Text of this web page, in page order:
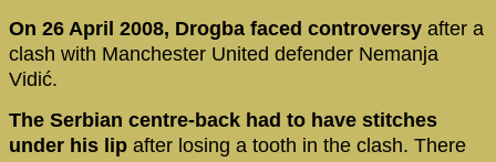
On 26 April 2008, Drogba faced controversy after a
clash with Manchester United defender Nemanja
Vidić.
The Serbian centre-back had to have stitches
under his lip after losing a tooth in the clash. There